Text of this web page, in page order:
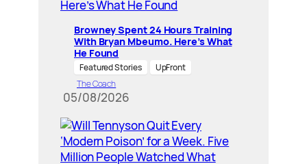
Browney Spent 24 Hours Training
With Bryan Mbeumo. Here’s What
He Found
Featured Stories
UpFront
The Coach
05/08/2026